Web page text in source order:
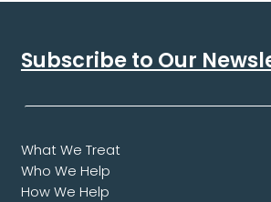
Subscribe to Our
What We Treat
Who We Help
How We Help